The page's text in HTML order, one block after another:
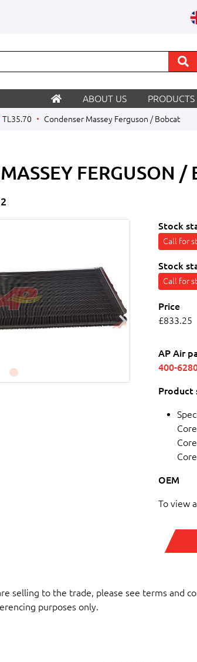
ABOUT US PRODUCTS
TL35.70 Condenser Massey Ferguson / Bobcat
FERGUSON /
Stock
Call for
Stock
Call for
Price
£833.25
AP Air
400-
Product
OEM
To view
selling to the trade, please see terms and
purposes only.